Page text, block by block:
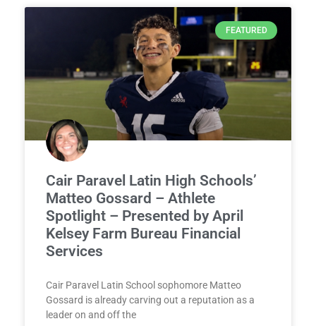
FEATURED
Cair Paravel Latin High Schools’
Matteo Gossard – Athlete
Spotlight – Presented by April
Kelsey Farm Bureau Financial
Services
Cair Paravel Latin School sophomore Matteo
Gossard is already carving out a reputation as a
leader on and off the